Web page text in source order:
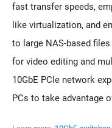
fast transfer speeds,
like virtualization, and
to large NAS-based
for video editing and
10GbE PCIe network
PCs to take advantage